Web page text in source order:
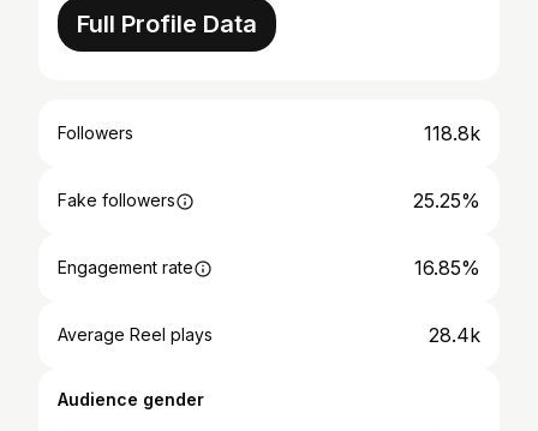
Full Profile Data
Followers 118.8k
Fake followers 25.25%
Engagement rate 16.85%
Average Reel plays 28.4k
Audience gender